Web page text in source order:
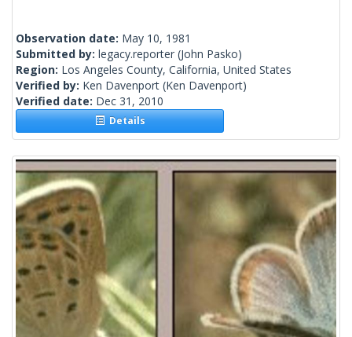
Observation date: May 10, 1981
Submitted by: legacy.reporter (John Pasko)
Region: Los Angeles County, California, United States
Verified by: Ken Davenport (Ken Davenport)
Verified date: Dec 31, 2010
Details